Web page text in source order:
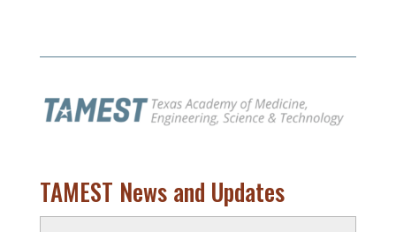
TAMEST News and Updates